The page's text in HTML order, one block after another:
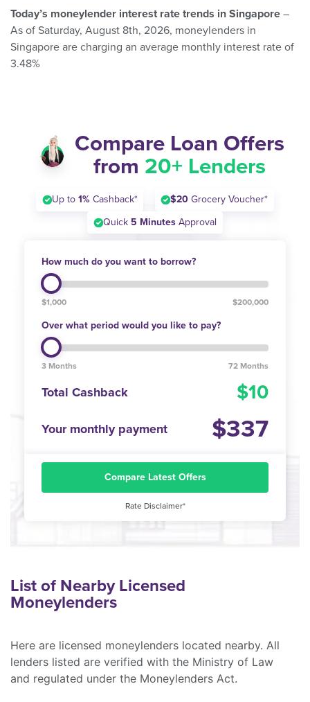
Today’s moneylender interest rate trends in Singapore –
As of Saturday, August 8th, 2026, moneylenders in
Singapore are charging an average monthly interest rate of
3.48%
Compare Loan Offers
from 20+ Lenders
Up to 1%Cashback* $20 Grocery Voucher*
Quick 5 Minutes Approval
How much do you want to borrow?
$1,000 $200,000
Over what period would you like to pay?
3 Months 72 Months
Total Cashback 10
Your monthly payment 337
Compare Latest Offers
Rate Disclaimer*
List of Nearby Licensed
Moneylenders
Here are licensed moneylenders located nearby. All
lenders listed are verified with the Ministry of Law
and regulated under the Moneylenders Act.